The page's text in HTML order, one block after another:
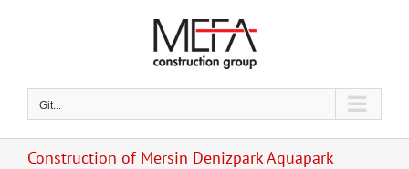
Git...
Construction of Mersin Denizpark Aquapark